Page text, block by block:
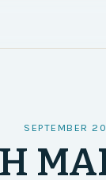
SEPTEMBER